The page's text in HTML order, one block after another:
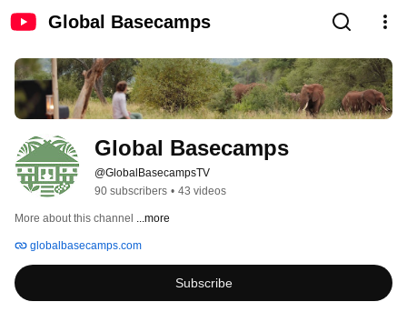
Global Basecamps
Global Basecamps
@GlobalBasecampsTV
90 subscribers • 43 videos
More about this channel ...more
globalbasecamps.com
Subscribe